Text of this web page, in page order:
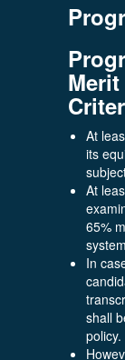
At
its
At
65%
In
shall
policy.